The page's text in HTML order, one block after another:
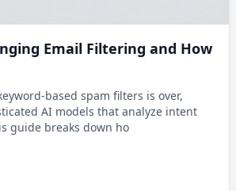
Email Filtering and How
based spam filters is over,
AI models that analyze intent
guide breaks down ho